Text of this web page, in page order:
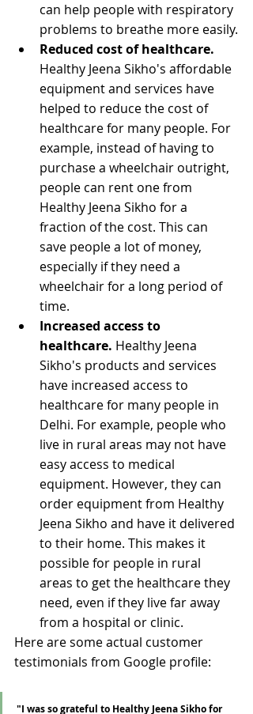
can help people with respiratory
problems to breathe more easily.
Reduced cost of healthcare.
Healthy Jeena Sikho's affordable
equipment and services have
helped to reduce the cost of
healthcare for many people. For
example, instead of having to
purchase a wheelchair outright,
people can rent one from
Healthy Jeena Sikho for a
fraction of the cost. This can
save people a lot of money,
especially if they need a
wheelchair for a long period of
time.
Increased access to
healthcare. Healthy Jeena
Sikho's products and services
have increased access to
healthcare for many people in
Delhi. For example, people who
live in rural areas may not have
easy access to medical
equipment. However, they can
order equipment from Healthy
Jeena Sikho and have it delivered
to their home. This makes it
possible for people in rural
areas to get the healthcare they
need, even if they live far away
from a hospital or clinic.
Here are some actual customer
testimonials from Google profile:
"I was so grateful to Healthy Jeena Sikho for